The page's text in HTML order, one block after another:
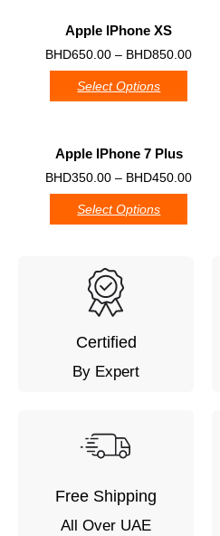
Apple IPhone XS
BHD650.00 – BHD850.00
Select Options
Apple IPhone 7 Plus
BHD350.00 – BHD450.00
Select Options
Certified
By Expert
Free Shipping
All Over UAE